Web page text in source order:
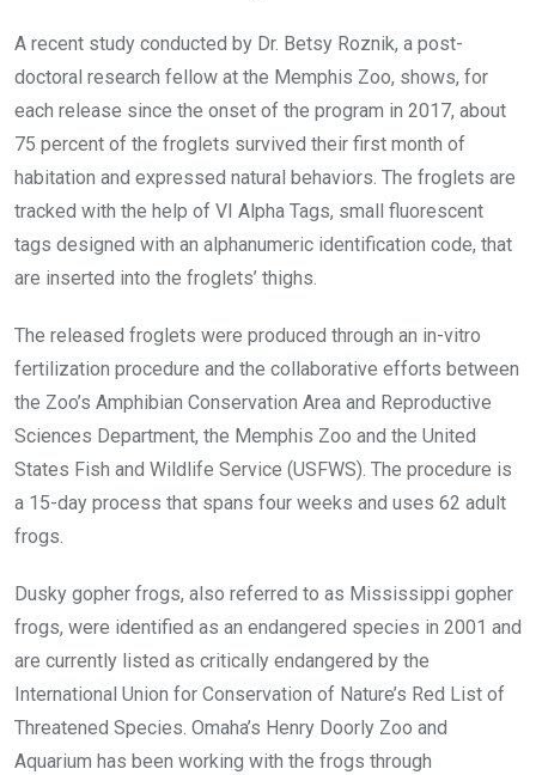
A recent study conducted by Dr. Betsy Roznik, a post-
doctoral research fellow at the Memphis Zoo, shows, for
each release since the onset of the program in 2017, about
75 percent of the froglets survived their first month of
habitation and expressed natural behaviors. The froglets are
tracked with the help of VI Alpha Tags, small fluorescent
tags designed with an alphanumeric identification code, that
are inserted into the froglets’ thighs.
The released froglets were produced through an in-vitro
fertilization procedure and the collaborative efforts between
the Zoo’s Amphibian Conservation Area and Reproductive
Sciences Department, the Memphis Zoo and the United
States Fish and Wildlife Service (USFWS). The procedure is
a 15-day process that spans four weeks and uses 62 adult
frogs.
Dusky gopher frogs, also referred to as Mississippi gopher
frogs, were identified as an endangered species in 2001 and
are currently listed as critically endangered by the
International Union for Conservation of Nature’s Red List of
Threatened Species. Omaha’s Henry Doorly Zoo and
Aquarium has been working with the frogs through